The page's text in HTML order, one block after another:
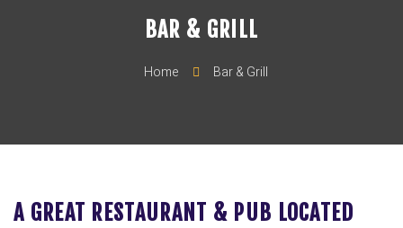
BAR & GRILL
Home Bar & Grill
A GREAT RESTAURANT & PUB LOCATED